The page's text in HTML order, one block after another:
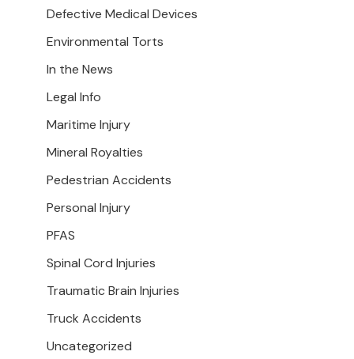
Defective Medical Devices
Environmental Torts
In the News
Legal Info
Maritime Injury
Mineral Royalties
Pedestrian Accidents
Personal Injury
PFAS
Spinal Cord Injuries
Traumatic Brain Injuries
Truck Accidents
Uncategorized